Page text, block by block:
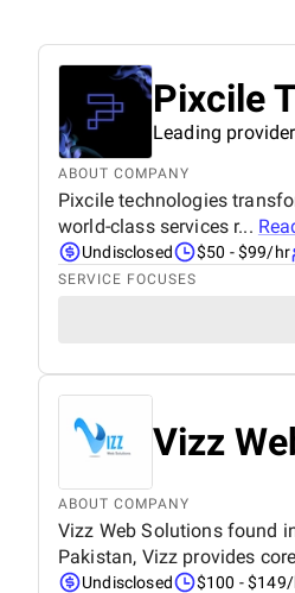
Pixcile
Leading
ABOUT COMPANY
Pixcile technologies
world-class services r...
Undisclosed $50 - $99/hr
SERVICE FOCUSES
Vizz
ABOUT COMPANY
Vizz Web Solutions found
Pakistan, Vizz provides
Undisclosed $100 -